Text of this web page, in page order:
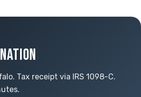
Tax receipt via IRS 1098-C.